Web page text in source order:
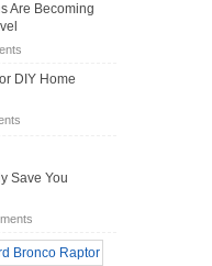
Are Becoming
on
Passenger
Future
Road
Travel
DIY Home
on
Scanners
DIY
Home
Mechanics
Save You
on
Do
Hybrid